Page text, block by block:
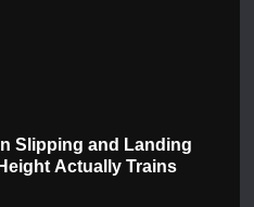
Slipping and Landing
Actually Trains